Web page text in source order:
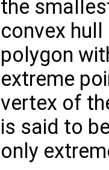
the
convex
polygon
extreme
vertex of
is said to
only